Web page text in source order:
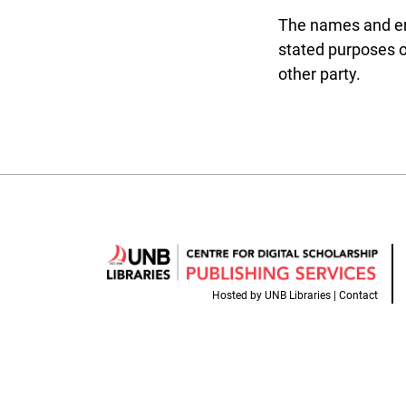
The names and
stated purposes
other party.
Hosted by UNB Libraries | Contact